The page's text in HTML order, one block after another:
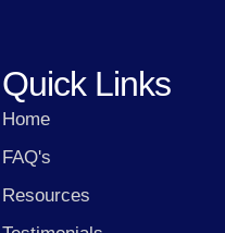
Quick Links
Home
FAQ's
Resources